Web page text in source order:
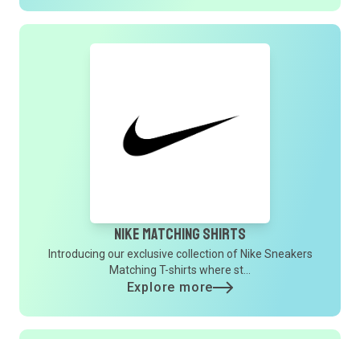
Nike Matching Shirts
Introducing our exclusive collection of Nike Sneakers
Matching T-shirts where st...
Explore more